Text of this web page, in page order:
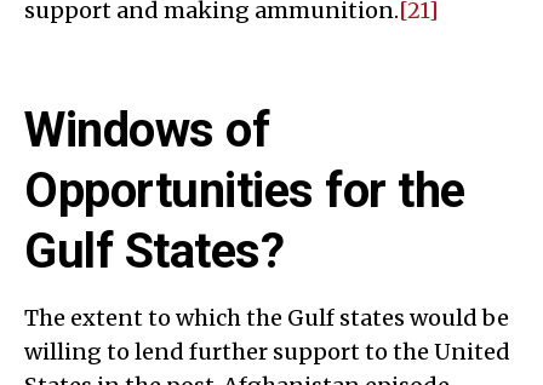
support and making ammunition.[21]
Windows of
Opportunities for the
Gulf States?
The extent to which the Gulf states would be
willing to lend further support to the United